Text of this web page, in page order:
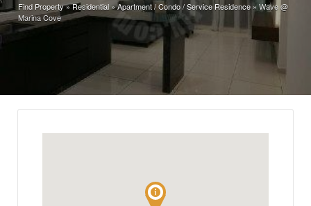
Find Property»Residential»Apartment / Condo / Service Residence» Wave @
Marina Cove